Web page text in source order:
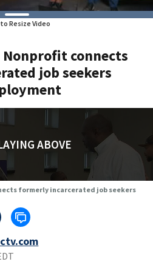
Resize Video
Nonprofit connects
job seekers
ABOVE
formerly incarcerated job seekers